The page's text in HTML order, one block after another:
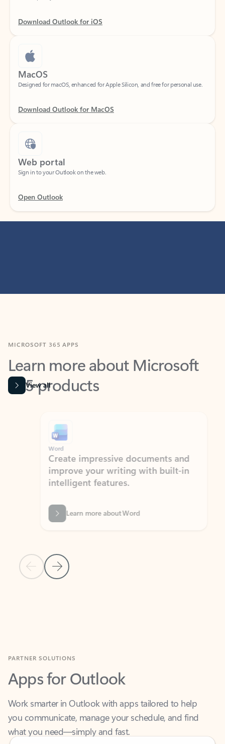
Download Outlook for iOS
MacOS
Download Outlook for MacOS
Web portal
Open Outlook
Learn more about Microsoft
365 products
View all
Previous Slide
Next Slide
Word
Create impressive documents and
improve your writing with built-in
intelligent features.
Learn more about Word
Apps for Outlook
Work smarter in Outlook with apps tailored to help
you communicate, manage your schedule, and find
what you need—simply and fast.